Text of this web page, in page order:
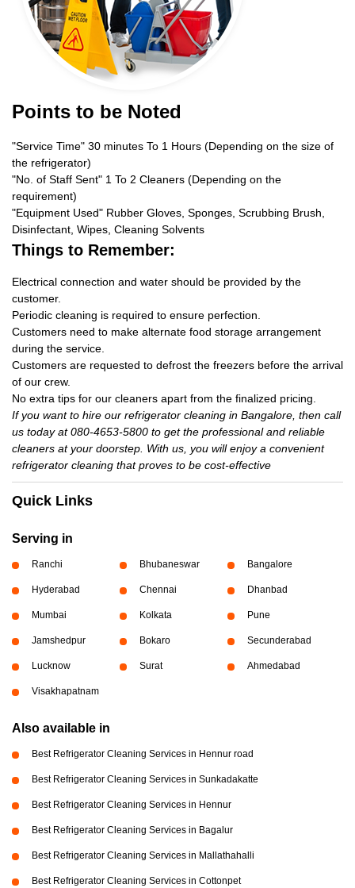
Points to be Noted
"Service Time" 30 minutes To 1 Hours (Depending on the size of
the refrigerator)
"No. of Staff Sent" 1 To 2 Cleaners (Depending on the
requirement)
"Equipment Used" Rubber Gloves, Sponges, Scrubbing Brush,
Disinfectant, Wipes, Cleaning Solvents
Things to Remember:
Electrical connection and water should be provided by the
customer.
Periodic cleaning is required to ensure perfection.
Customers need to make alternate food storage arrangement
during the service.
Customers are requested to defrost the freezers before the arrival
of our crew.
No extra tips for our cleaners apart from the finalized pricing.
If you want to hire our refrigerator cleaning in Bangalore, then call
us today at 080-4653-5800 to get the professional and reliable
cleaners at your doorstep. With us, you will enjoy a convenient
refrigerator cleaning that proves to be cost-effective
Quick Links
Serving in
Ranchi Bhubaneswar Bangalore
Hyderabad Chennai Dhanbad
Mumbai Kolkata Pune
Jamshedpur Bokaro Secunderabad
Lucknow Surat Ahmedabad
Visakhapatnam
Also available in
Best Refrigerator Cleaning Services in Hennur road
Best Refrigerator Cleaning Services in Sunkadakatte
Best Refrigerator Cleaning Services in Hennur
Best Refrigerator Cleaning Services in Bagalur
Best Refrigerator Cleaning Services in Mallathahalli
Best Refrigerator Cleaning Services in Cottonpet